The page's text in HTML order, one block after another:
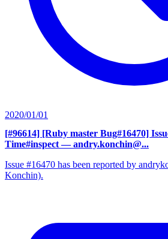
2020/01/01
[#96614] [Ruby master Bug#16470]
Time#inspect — andry.konchin@...
Issue #16470 has been reported by
Konchin).